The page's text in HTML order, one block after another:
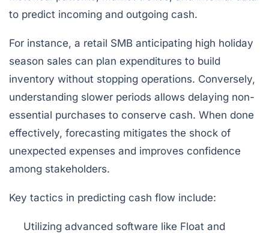
to predict incoming and outgoing cash.
For instance, a retail SMB anticipating high holiday
season sales can plan expenditures to build
inventory without stopping operations. Conversely,
understanding slower periods allows delaying non-
essential purchases to conserve cash. When done
effectively, forecasting mitigates the shock of
unexpected expenses and improves confidence
among stakeholders.
Key tactics in predicting cash flow include:
Utilizing advanced software like Float and